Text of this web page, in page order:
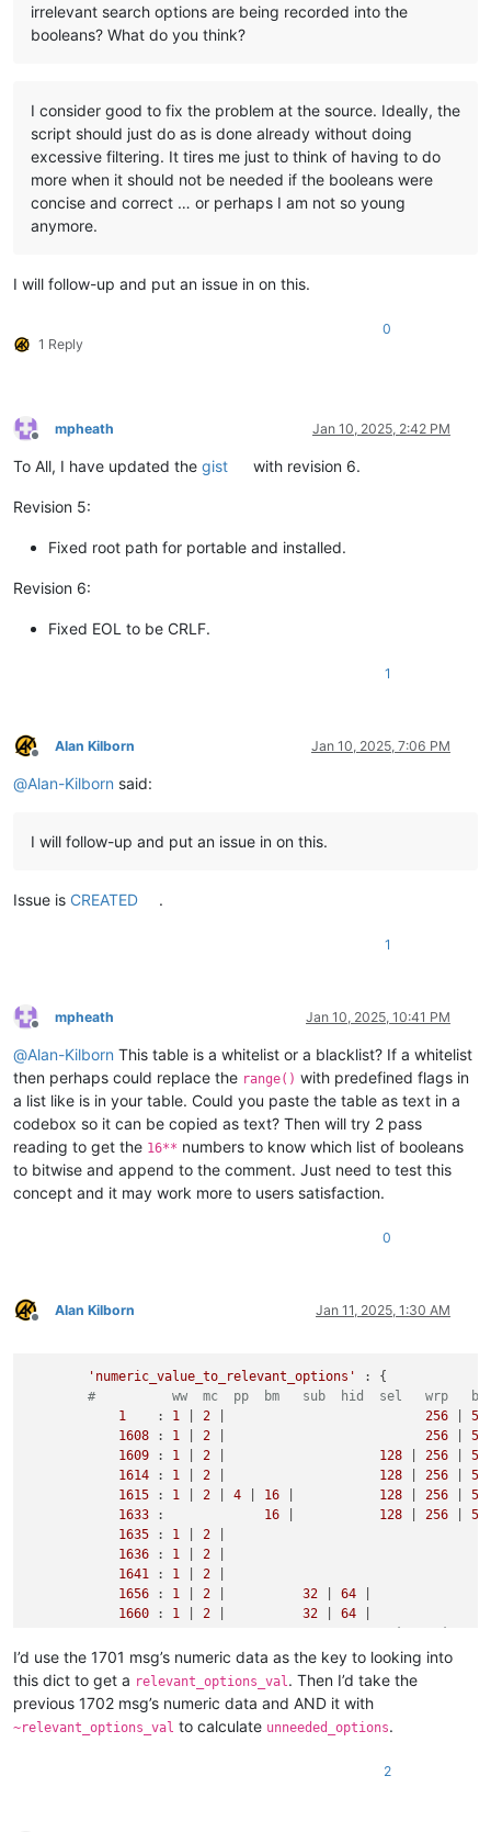
irrelevant search options are being recorded into the
booleans? What do you think?
I consider good to fix the problem at the source. Ideally, the
script should just do as is done already without doing
excessive filtering. It tires me just to think of having to do
more when it should not be needed if the booleans were
concise and correct … or perhaps I am not so young
anymore.
I will follow-up and put an issue in on this.
1 Reply
0
Offline
mpheath Jan 10, 2025, 2:42 PM
To All, I have updated the gist with revision 6.
Revision 5:
Fixed root path for portable and installed.
Revision 6:
Fixed EOL to be CRLF.
1
Offline
Alan Kilborn Jan 10, 2025, 7:06 PM
@Alan-Kilborn said:
I will follow-up and put an issue in on this.
Issue is CREATED .
1
Offline
mpheath Jan 10, 2025, 10:41 PM
@Alan-Kilborn This table is a whitelist or a blacklist? If a whitelist
then perhaps could replace the range() with predefined flags in
a list like is in your table. Could you paste the table as text in a
codebox so it can be copied as text? Then will try 2 pass
reading to get the 16** numbers to know which list of booleans
to bitwise and append to the comment. Just need to test this
concept and it may work more to users satisfaction.
0
Offline
Alan Kilborn Jan 11, 2025, 1:30 AM
'numeric_value_to_relevant_options'
: {
#          ww  mc  pp  bm   sub  hid  sel   wrp
1
    :
1 | 2 | 256 |
1608 : 1 | 2 | 256 |
1609 : 1 | 2 128 | 256 |
1614 : 1 | 2 128 | 256 |
1615 : 1 | 2 | 4 16 128 | 256 |
1633 : 16 128 | 256 |
1635 : 1 | 2
1636 : 1 | 2
1641 : 1 | 2
1656 : 1 | 2 | 32 | 64
1660 : 1 | 2 | 32 | 64
#                                     prj1  prj2
1665 : 1 | 2 | 128 | 256 |
: | | 128 |
I’d use the 1701 msg’s numeric data as the key to looking into
this dict to get a relevant_options_val . Then I’d take the
previous 1702 msg’s numeric data and AND it with
~relevant_options_val to calculate unneeded_options.
2